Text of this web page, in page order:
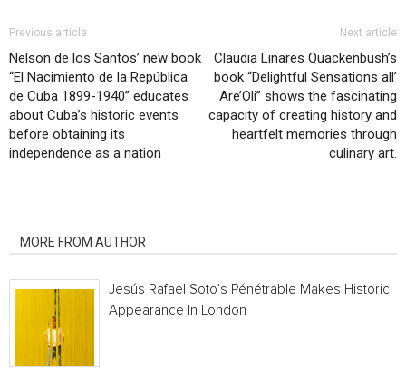
Previous article
Nelson de los Santos’ new book
“El Nacimiento de la República
de Cuba 1899-1940” educates
about Cuba’s historic events
before obtaining its
independence as a nation
Next article
Claudia Linares Quackenbush’s
book “Delightful Sensations all’
Are’Oli” shows the fascinating
capacity of creating history and
heartfelt memories through
culinary art.
MORE FROM AUTHOR
Jesús Rafael Soto’s Pénétrable Makes Historic
Appearance In London